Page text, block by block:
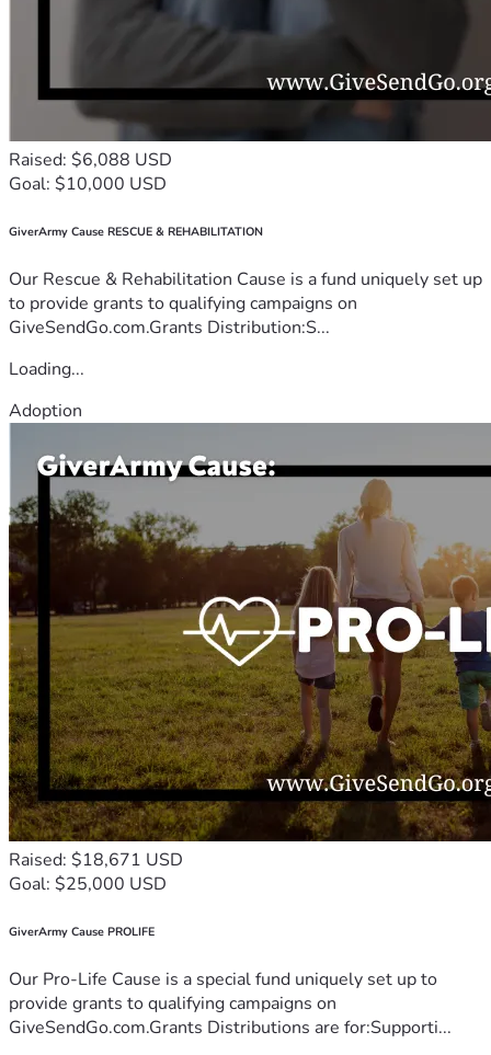
Raised: $6,088 USD
Goal: $10,000 USD
GiverArmy Cause RESCUE & REHABILITATION
Our Rescue & Rehabilitation Cause is a fund uniquely set up
to provide grants to qualifying campaigns on
GiveSendGo.com.Grants Distribution:S...
Loading...
Adoption
Raised: $18,671 USD
Goal: $25,000 USD
GiverArmy Cause PROLIFE
Our Pro-Life Cause is a special fund uniquely set up to
provide grants to qualifying campaigns on
GiveSendGo.com.Grants Distributions are for:Supporti...